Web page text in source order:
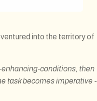
into the territory of
enhancing-conditions, then
task becomes imperative -